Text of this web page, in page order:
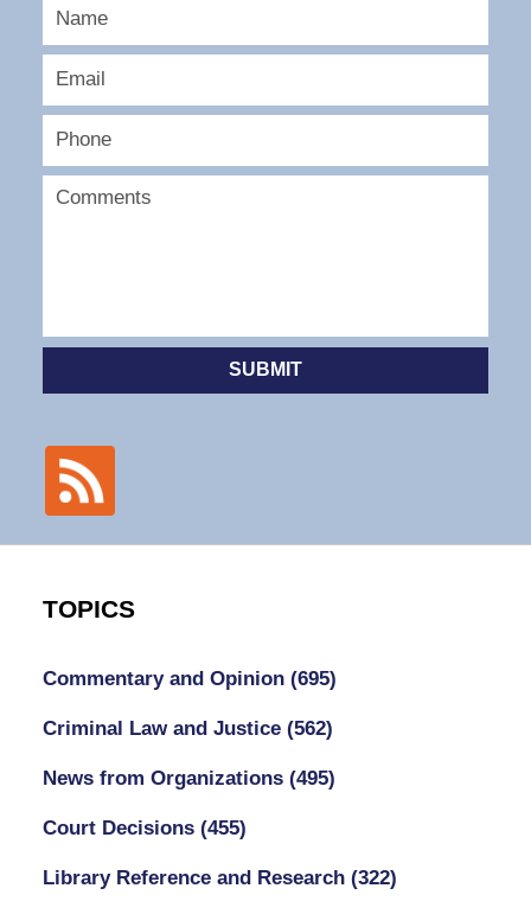
SUBMIT
TOPICS
Commentary and Opinion (695)
Criminal Law and Justice (562)
News from Organizations (495)
Court Decisions (455)
Library Reference and Research (322)